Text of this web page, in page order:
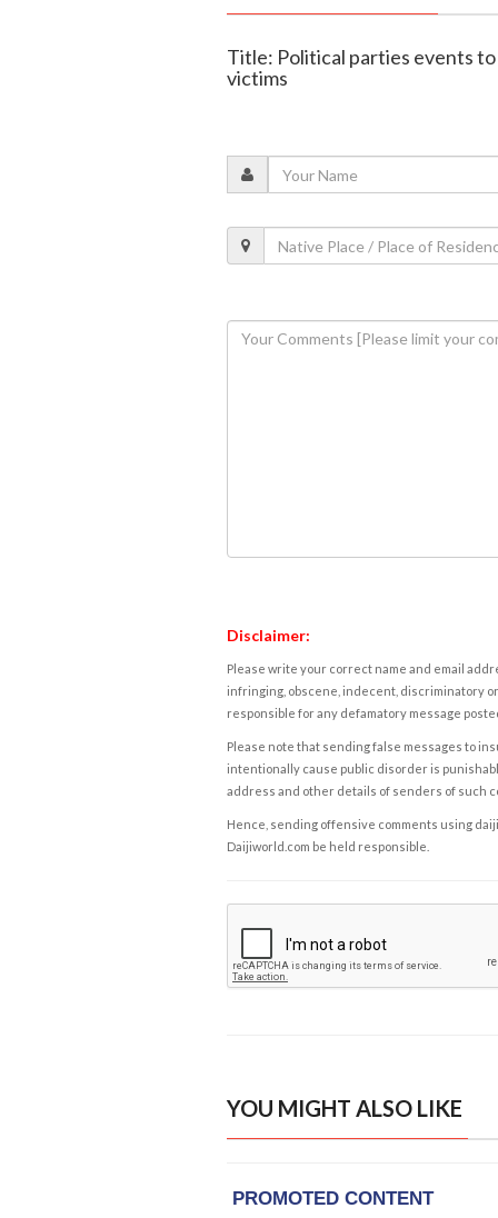
Title: Political parties events
victims
Disclaimer:
Please write your correct name and email
infringing, obscene, indecent, discriminatory
responsible for any defamatory message
Please note that sending false messages to
intentionally cause public disorder is
address and other details of senders of such
Hence, sending offensive comments using
Daijiworld.com be held responsible.
YOU MIGHT ALSO LIKE